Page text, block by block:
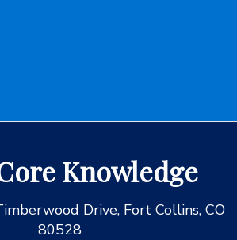
Knowledge
Drive, Fort Collins, CO
80528